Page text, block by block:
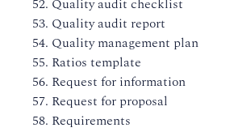
52. Quality audit checklist
53. Quality audit report
54. Quality management plan
55. Ratios template
56. Request for information
57. Request for proposal
58. Requirements